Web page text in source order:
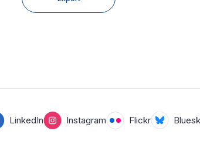
LinkedIn Instagram Flickr